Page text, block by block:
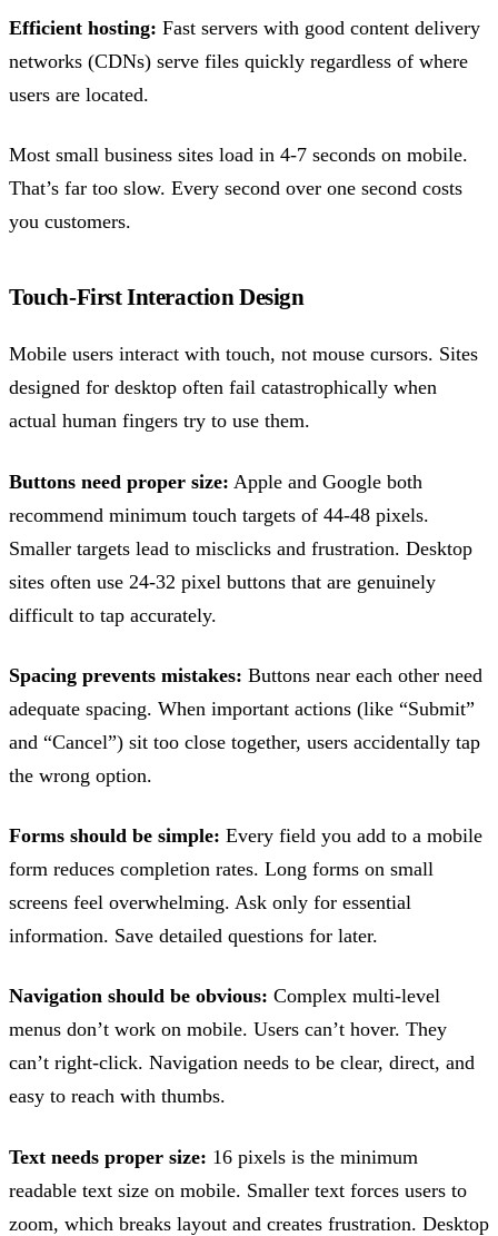
Efficient hosting: Fast servers with good content delivery
networks (CDNs) serve files quickly regardless of where
users are located.
Most small business sites load in 4-7 seconds on mobile.
That’s far too slow. Every second over one second costs
you customers.
Touch-First Interaction Design
Mobile users interact with touch, not mouse cursors. Sites
designed for desktop often fail catastrophically when
actual human fingers try to use them.
Buttons need proper size: Apple and Google both
recommend minimum touch targets of 44-48 pixels.
Smaller targets lead to misclicks and frustration. Desktop
sites often use 24-32 pixel buttons that are genuinely
difficult to tap accurately.
Spacing prevents mistakes: Buttons near each other need
adequate spacing. When important actions (like “Submit”
and “Cancel”) sit too close together, users accidentally tap
the wrong option.
Forms should be simple: Every field you add to a mobile
form reduces completion rates. Long forms on small
screens feel overwhelming. Ask only for essential
information. Save detailed questions for later.
Navigation should be obvious: Complex multi-level
menus don’t work on mobile. Users can’t hover. They
can’t right-click. Navigation needs to be clear, direct, and
easy to reach with thumbs.
Text needs proper size: 16 pixels is the minimum
readable text size on mobile. Smaller text forces users to
zoom, which breaks layout and creates frustration. Desktop